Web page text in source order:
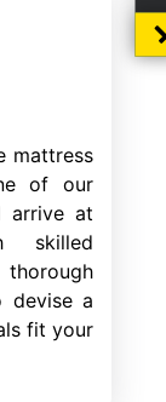
mattress
of our
arrive at
skilled
devise a
fit your